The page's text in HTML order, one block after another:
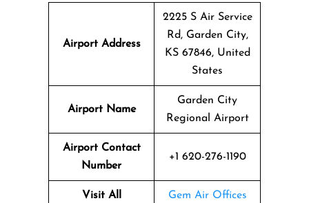
Airport Address
2225 S Air Service
Rd, Garden City,
KS 67846, United
States
Airport Name
Garden City
Regional Airport
Airport Contact
Number
+1 620-276-1190
Visit All Gem Air Offices